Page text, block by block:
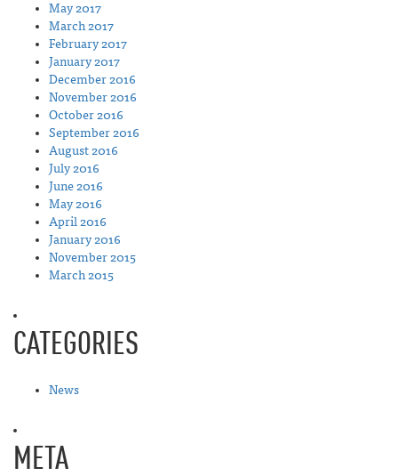
May 2017
March 2017
February 2017
January 2017
December 2016
November 2016
October 2016
September 2016
August 2016
July 2016
June 2016
May 2016
April 2016
January 2016
November 2015
March 2015
CATEGORIES
News
META